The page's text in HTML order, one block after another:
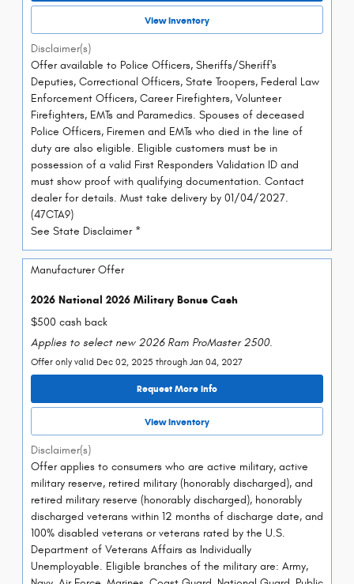
View Inventory
Disclaimer(s)
Offer available to Police Officers, Sheriffs/Sheriff's
Deputies, Correctional Officers, State Troopers, Federal Law
Enforcement Officers, Career Firefighters, Volunteer
Firefighters, EMTs and Paramedics. Spouses of deceased
Police Officers, Firemen and EMTs who died in the line of
duty are also eligible. Eligible customers must be in
possession of a valid First Responders Validation ID and
must show proof with qualifying documentation. Contact
dealer for details. Must take delivery by 01/04/2027.
(47CTA9)
See State Disclaimer *
Manufacturer Offer
2026 National 2026 Military Bonus Cash
$500 cash back
Applies to select new 2026 Ram ProMaster 2500.
Offer only valid Dec 02, 2025 through Jan 04, 2027
Request More Info
View Inventory
Disclaimer(s)
Offer applies to consumers who are active military, active
military reserve, retired military (honorably discharged), and
retired military reserve (honorably discharged), honorably
discharged veterans within 12 months of discharge date, and
100% disabled veterans or veterans rated by the U.S.
Department of Veterans Affairs as Individually
Unemployable. Eligible branches of the military are: Army,